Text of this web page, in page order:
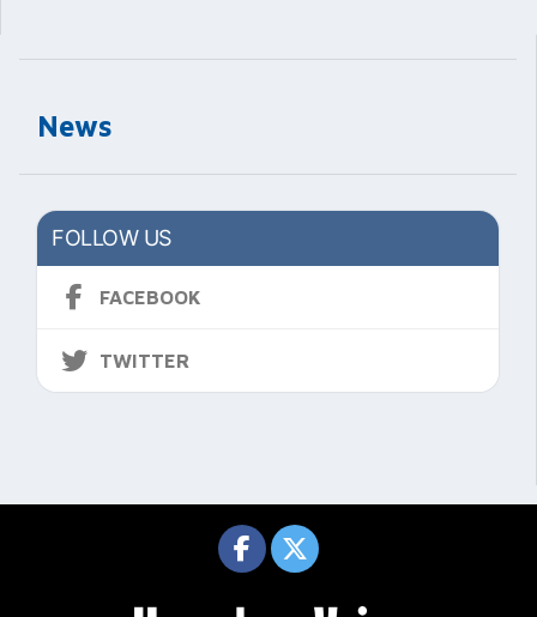
News
FOLLOW US
FACEBOOK
TWITTER